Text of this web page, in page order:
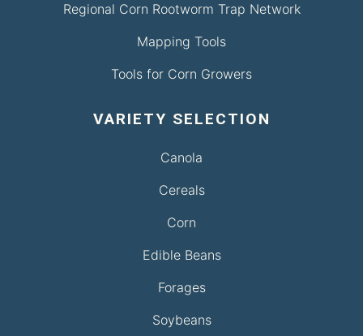
Regional Corn Rootworm Trap Network
Mapping Tools
Tools for Corn Growers
VARIETY SELECTION
Canola
Cereals
Corn
Edible Beans
Forages
Soybeans